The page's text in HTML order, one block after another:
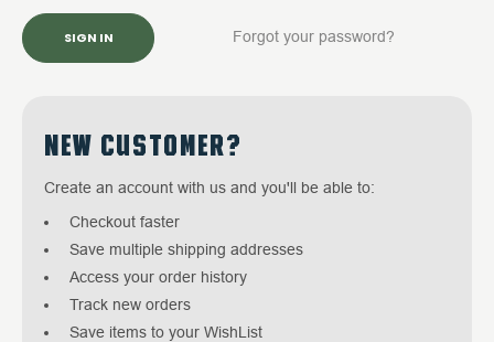
Forgot your password?
NEW CUSTOMER?
Create an account with us and you'll be able to:
Checkout faster
Save multiple shipping addresses
Access your order history
Track new orders
Save items to your WishList